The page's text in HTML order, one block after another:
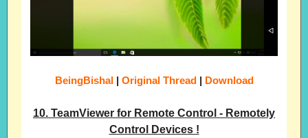
BeingBishal| Original Thread| Download
10. TeamViewer for Remote Control - Remotely
Control Devices !